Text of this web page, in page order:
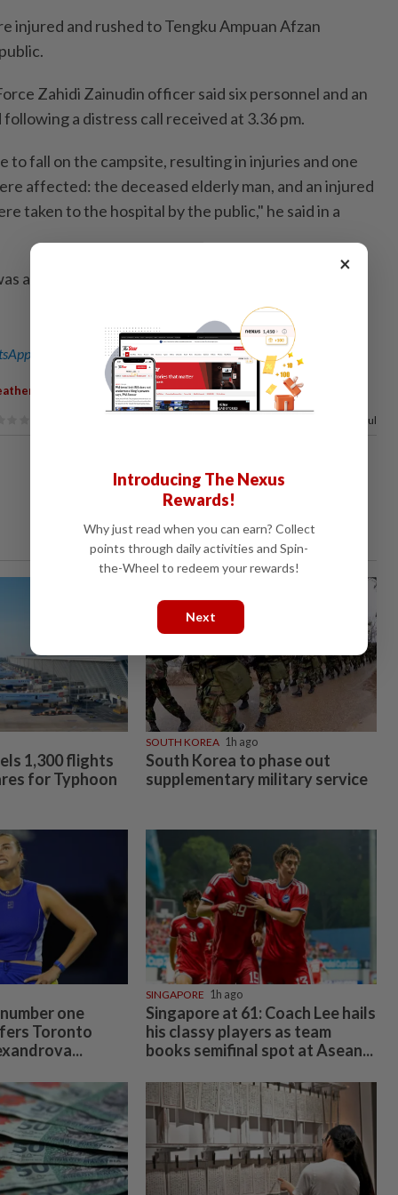
injured and rushed to Tengku Ampuan Afzan
Zahidi Zainudin officer said six personnel and an
a distress call received at 3.36 pm.
to fall on the campsite, resulting in injuries and one
affected: the deceased elderly man, and an injured
taken to the hospital by the public," he said in a
administered to the victims and the fallen tree has
channel for breaking news alerts and key updates!
Kem Nemo, Kampung Balok, Camping
of our readers find this article useful
1,300 flights
for Typhoon
SOUTH KOREA 1h ago
South Korea to phase out
supplementary military service
one
Toronto
SINGAPORE 1h ago
Singapore at 61: Coach Lee hails
his classy players as team
books semifinal spot at Asean...
×
Introducing The Nexus
Rewards!
Why just read when you can earn? Collect
points through daily activities and Spin-
the-Wheel to redeem your rewards!
Next